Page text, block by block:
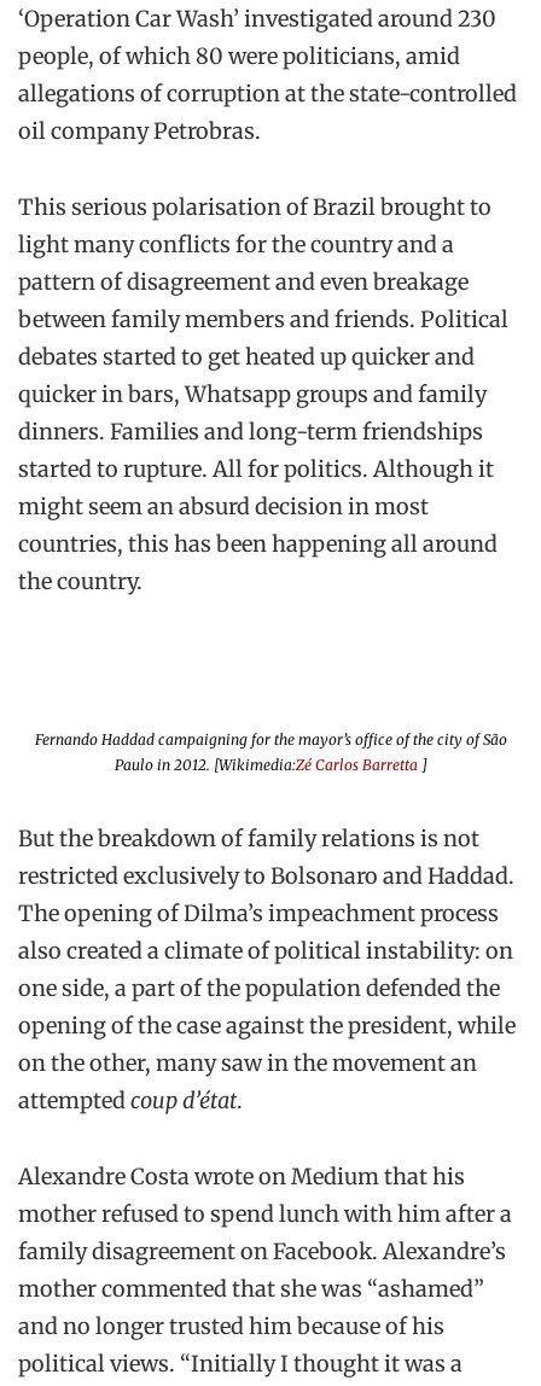
‘Operation Car Wash’ investigated around 230
people, of which 80 were politicians, amid
allegations of corruption at the state-controlled
oil company Petrobras.
This serious polarisation of Brazil brought to
light many conflicts for the country and a
pattern of disagreement and even breakage
between family members and friends. Political
debates started to get heated up quicker and
quicker in bars, Whatsapp groups and family
dinners. Families and long-term friendships
started to rupture. All for politics. Although it
might seem an absurd decision in most
countries, this has been happening all around
the country.
Fernando Haddad campaigning for the mayor’s office of the city of São
Paulo in 2012. [Wikimedia:Zé Carlos Barretta]
But the breakdown of family relations is not
restricted exclusively to Bolsonaro and Haddad.
The opening of Dilma’s impeachment process
also created a climate of political instability: on
one side, a part of the population defended the
opening of the case against the president, while
on the other, many saw in the movement an
attemptedcoup d’état.
Alexandre Costa wrote on Medium that his
mother refused to spend lunch with him after a
family disagreement on Facebook. Alexandre’s
mother commented that she was “ashamed”
and no longer trusted him because of his
political views. “Initially I thought it was a